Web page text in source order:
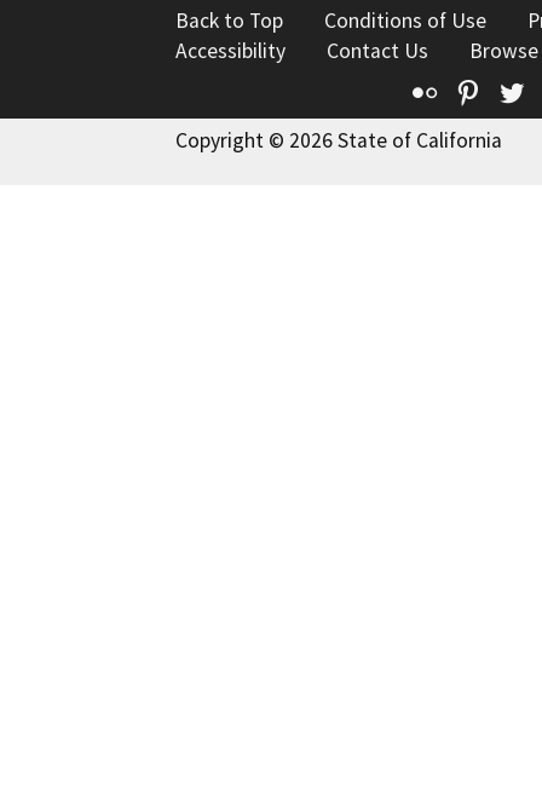
Back to Top Conditions of Use
Accessibility
Contact Us
Flickr
Copyright © 2026 State of California